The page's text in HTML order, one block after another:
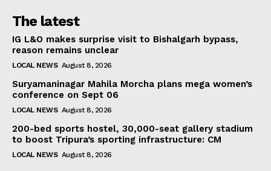
The latest
IG L&O makes surprise visit to Bishalgarh bypass,
reason remains unclear
LOCAL NEWS August 8, 2026
Suryamaninagar Mahila Morcha plans mega women’s
conference on Sept 06
LOCAL NEWS August 8, 2026
200-bed sports hostel, 30,000-seat gallery stadium
to boost Tripura’s sporting infrastructure: CM
LOCAL NEWS August 8, 2026